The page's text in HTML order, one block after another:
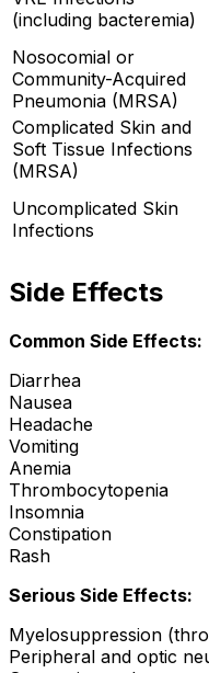
(including bacteremia)
Nosocomial or
Community-Acquired
Pneumonia (MRSA)
Complicated Skin and
Soft Tissue Infections
(MRSA)
Uncomplicated Skin
Infections
Side Effects
Common Side Effects:
Diarrhea
Nausea
Headache
Vomiting
Anemia
Thrombocytopenia
Insomnia
Constipation
Rash
Serious Side Effects:
Myelosuppression
Peripheral and optic